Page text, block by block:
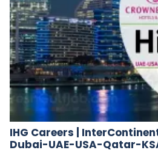
IHG Careers |
Dubai-UAE-USA-Qatar-